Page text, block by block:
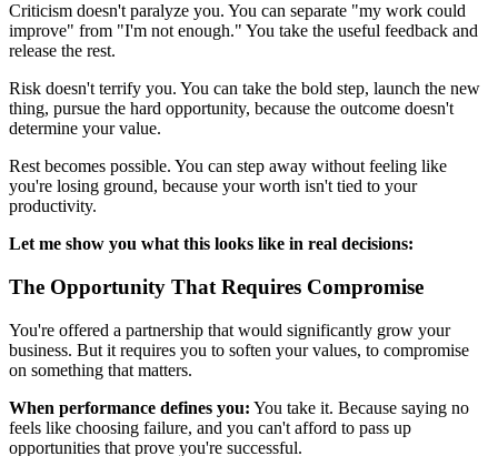
Criticism doesn't paralyze you. You can separate "my work could
improve" from "I'm not enough." You take the useful feedback and
release the rest.
Risk doesn't terrify you. You can take the bold step, launch the new
thing, pursue the hard opportunity, because the outcome doesn't
determine your value.
Rest becomes possible. You can step away without feeling like
you're losing ground, because your worth isn't tied to your
productivity.
Let me show you what this looks like in real decisions:
The Opportunity That Requires Compromise
You're offered a partnership that would significantly grow your
business. But it requires you to soften your values, to compromise
on something that matters.
When performance defines you: You take it. Because saying no
feels like choosing failure, and you can't afford to pass up
opportunities that prove you're successful.